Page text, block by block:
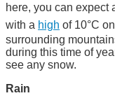
here, you can expect
with a high of 10°C
surrounding
during this time of
see any snow.
Rain